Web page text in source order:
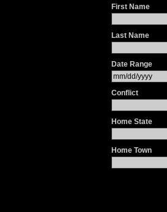
First Name
Last Name
Date Range
Conflict
Home State
Home Town